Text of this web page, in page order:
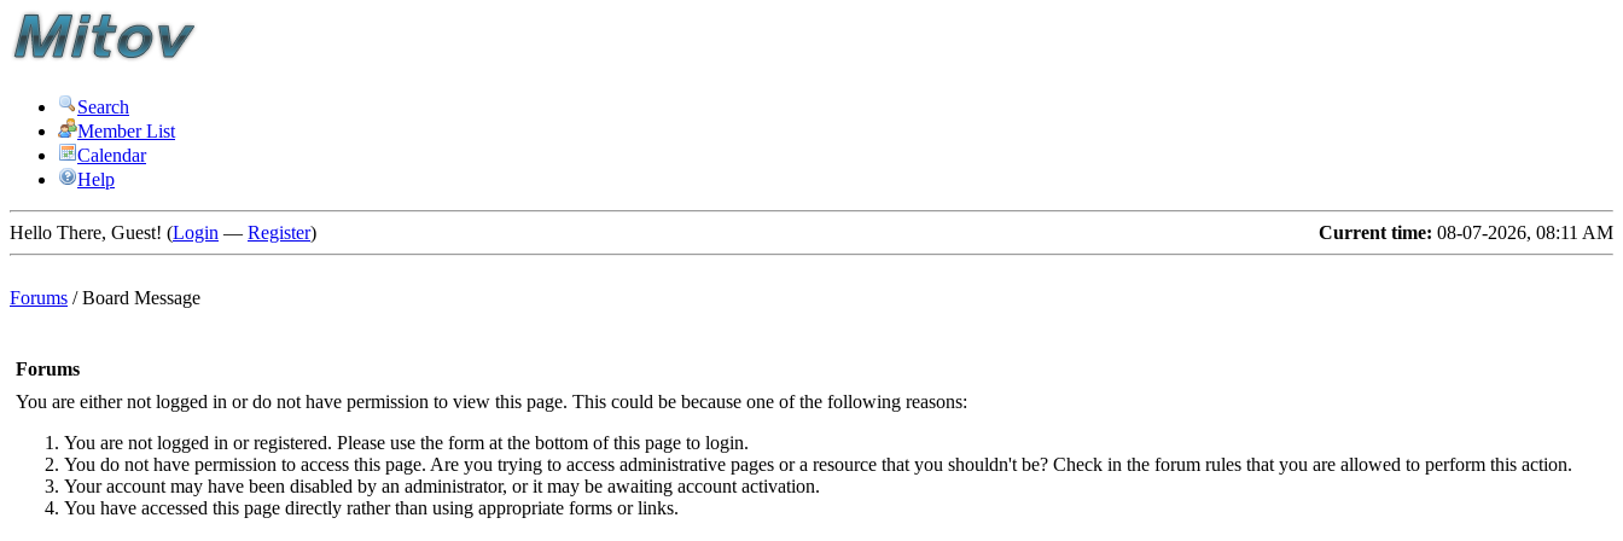
Search
Member List
Calendar
Help
Current time: 08-07-2026, 08:11 AM
Hello There, Guest! (Login — Register)
Forums /Board Message
Forums
You are either not logged in or do not have permission to view this page. This could be because one of the following reasons:
You are not logged in or registered. Please use the form at the bottom of this page to login.
You do not have permission to access this page. Are you trying to access administrative pages or a resource that you shouldn't be? Check in the forum rules that you are allowed to perform this action.
Your account may have been disabled by an administrator, or it may be awaiting account activation.
You have accessed this page directly rather than using appropriate forms or links.